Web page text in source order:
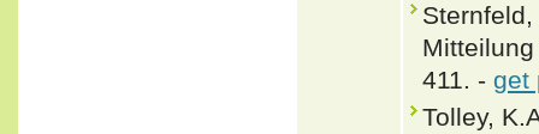
411. - get
Tolley,